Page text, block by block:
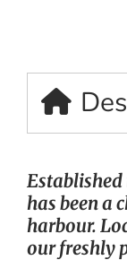
Established
has been a
harbour.
our freshly